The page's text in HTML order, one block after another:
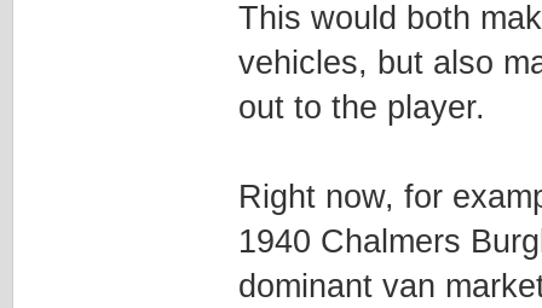
This would both
vehicles, but also
out to the player.
Right now, for
1940 Chalmers
dominant van